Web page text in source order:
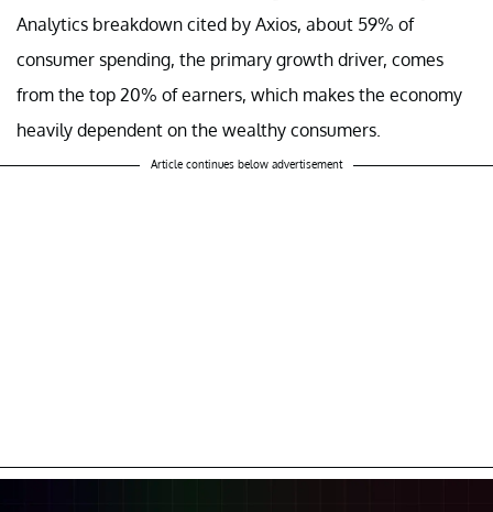
Analytics breakdown cited by Axios, about 59% of
consumer spending, the primary growth driver, comes
from the top 20% of earners, which makes the economy
heavily dependent on the wealthy consumers.
Article continues below advertisement